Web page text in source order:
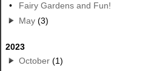
•
Fairy Gardens and Fun!
May (3)
2023
October (1)